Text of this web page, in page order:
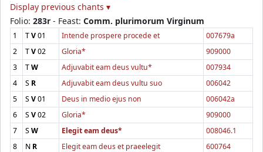
Display previous chants ▾
Folio: 283r - Feast: Comm. plurimorum Virginum
1 TV01 Intende prospere procede et
007679a
2
TV02 Gloria*
909000
3
TW Adjuvabit eam deus vultu*
007934
4
S R Adjuvabit eam deus vultu suo
006042
5
SV01 Deus in medio ejus non
006042a
6
SV02 Gloria*
909000
7
SW Elegit eam deus*
008046.1
8
N R Elegit eam deus et praeelegit
600764